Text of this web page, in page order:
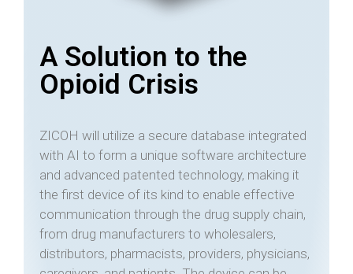
A Solution to the
Opioid Crisis
ZICOH will utilize a secure database integrated
with AI to form a unique software architecture
and advanced patented technology, making it
the first device of its kind to enable effective
communication through the drug supply chain,
from drug manufacturers to wholesalers,
distributors, pharmacists, providers, physicians,